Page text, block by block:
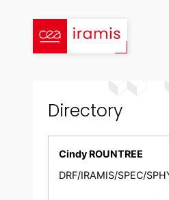
content
Directory
Cindy ROUNTREE
DRF/IRAMIS/SPEC/